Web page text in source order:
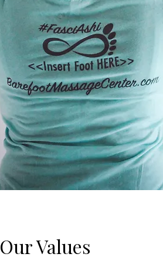
Our Values